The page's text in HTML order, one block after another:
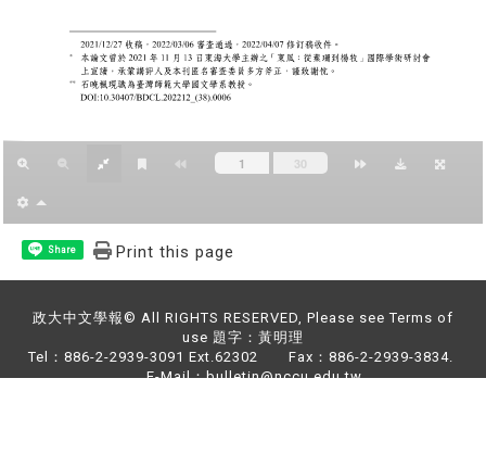
Share Print this page
政大中文學報© All RIGHTS RESERVED, Please see Terms of
use 題字：黃明理
Tel：886-2-2939-3091 Ext.62302 Fax：886-2-2939-3834.
E-Mail：bulletin@nccu.edu.tw